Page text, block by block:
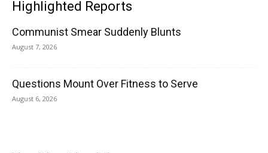
Highlighted Reports
Communist Smear Suddenly Blunts
August 7, 2026
Questions Mount Over Fitness to Serve
August 6, 2026